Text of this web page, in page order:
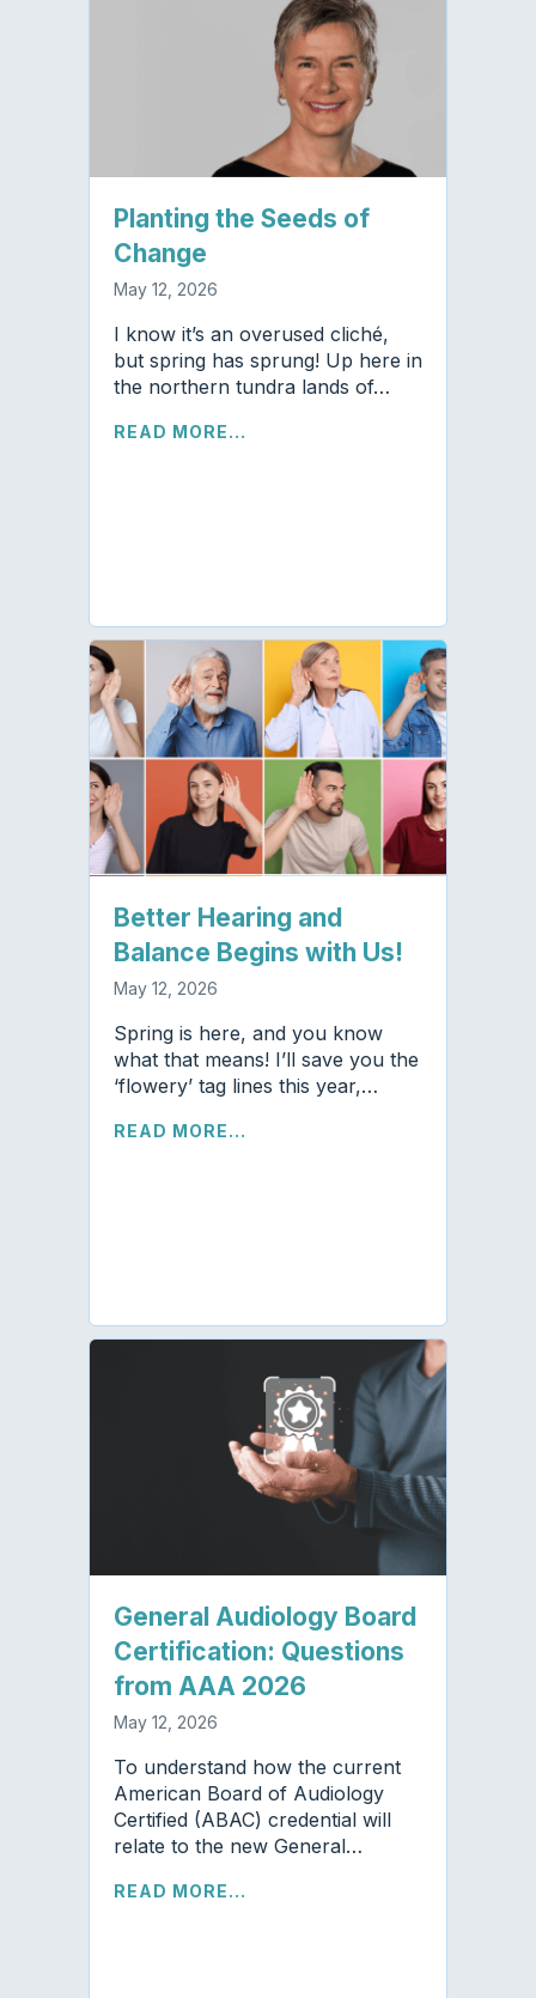
Planting the Seeds of
Change
May 12, 2026
I know it’s an overused cliché,
but spring has sprung! Up here in
the northern tundra lands of…
READ MORE...
Better Hearing and
Balance Begins with Us!
May 12, 2026
Spring is here, and you know
what that means! I’ll save you the
‘flowery’ tag lines this year,…
READ MORE...
General Audiology Board
Certification: Questions
from AAA 2026
May 12, 2026
To understand how the current
American Board of Audiology
Certified (ABAC) credential will
relate to the new General…
READ MORE...